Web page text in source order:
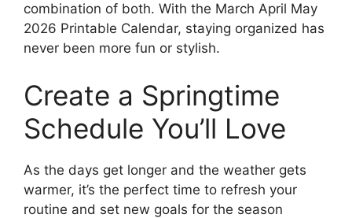
combination of both. With the March April May
2026 Printable Calendar, staying organized has
never been more fun or stylish.
Create a Springtime
Schedule You’ll Love
As the days get longer and the weather gets
warmer, it’s the perfect time to refresh your
routine and set new goals for the season